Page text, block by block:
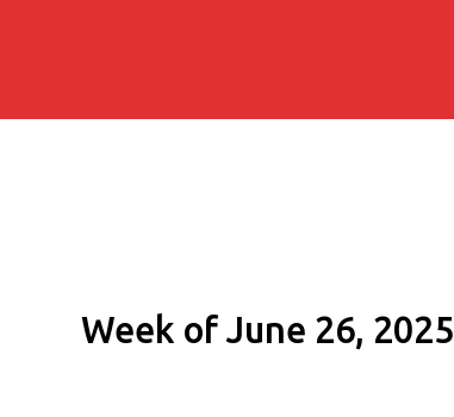
Week of June 26, 2025